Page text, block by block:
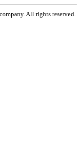
All rights reserved.